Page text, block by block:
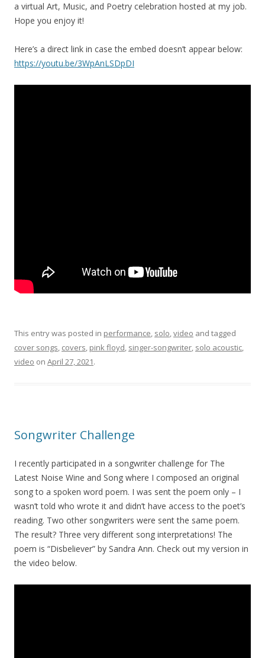
a virtual Art, Music, and Poetry celebration hosted at my job.
Hope you enjoy it!
Here’s a direct link in case the embed doesn’t appear below:
https://youtu.be/3WpAnLSDpDI
This entry was posted in performance, solo,video and tagged
cover songs, covers, pink floyd, singer-songwriter, solo acoustic,
video on April 27, 2021.
Songwriter Challenge
I recently participated in a songwriter challenge for The
Latest Noise Wine and Song where I composed an original
song to a spoken word poem. I was sent the poem only – I
wasn’t told who wrote it and didn’t have access to the poet’s
reading. Two other songwriters were sent the same poem.
The result? Three very different song interpretations! The
poem is “Disbeliever” by Sandra Ann. Check out my version in
the video below.